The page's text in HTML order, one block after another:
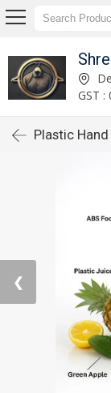
GST :
Plastic
❮